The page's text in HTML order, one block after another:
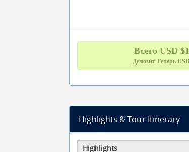
Всего USD $
Депозит Теперь
Highlights & Tour Itinerary
Highlights